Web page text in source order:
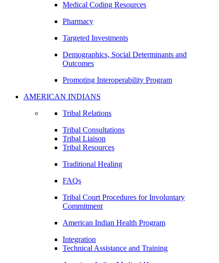
Medical Coding Resources
Pharmacy
Targeted Investments
Demographics, Social Determinants and
Outcomes
Promoting Interoperability Program
AMERICAN INDIANS
Tribal Relations
Tribal Consultations
Tribal Liaison
Tribal Resources
Traditional Healing
FAQs
Tribal Court Procedures for Involuntary
Commitment
American Indian Health Program
Integration
Technical Assistance and Training